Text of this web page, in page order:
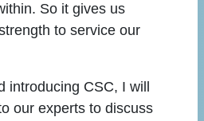
So it gives us
to service our
introducing CSC, I will
our experts to discuss